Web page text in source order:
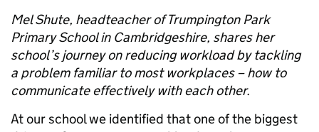
Mel Shute, headteacher of Trumpington Park
Primary School in Cambridgeshire, shares her
school’s journey on reducing workload by tackling
a problem familiar to most workplaces – how to
communicate effectively with each other.
At our school we identified that one of the biggest